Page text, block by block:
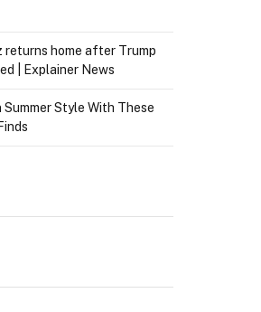
returns home after Trump
| Explainer News
Summer Style With These